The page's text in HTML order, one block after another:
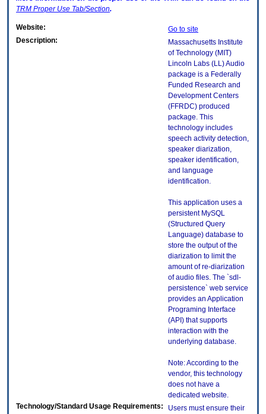
TRM Proper Use Tab/Section.
Website:
Go to site
Description:
Massachusetts Institute
of Technology (MIT)
Lincoln Labs (LL) Audio
package is a Federally
Funded Research and
Development Centers
(FFRDC) produced
package. This
technology includes
speech activity detection,
speaker diarization,
speaker identification,
and language
identification.
This application uses a
persistent MySQL
(Structured Query
Language) database to
store the output of the
diarization to limit the
amount of re-diarization
of audio files. The `sdl-
persistence` web service
provides an Application
Programing Interface
(API) that supports
interaction with the
underlying database.
Note: According to the
vendor, this technology
does not have a
dedicated website.
Technology/Standard Usage Requirements:
Users must ensure their